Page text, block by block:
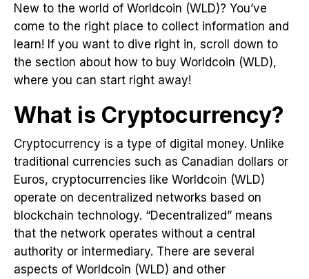
New to the world of Worldcoin (WLD)? You’ve
come to the right place to collect information and
learn! If you want to dive right in, scroll down to
the section about how to buy Worldcoin (WLD),
where you can start right away!
What is Cryptocurrency?
Cryptocurrency is a type of digital money. Unlike
traditional currencies such as Canadian dollars or
Euros, cryptocurrencies like Worldcoin (WLD)
operate on decentralized networks based on
blockchain technology. “Decentralized” means
that the network operates without a central
authority or intermediary. There are several
aspects of Worldcoin (WLD) and other